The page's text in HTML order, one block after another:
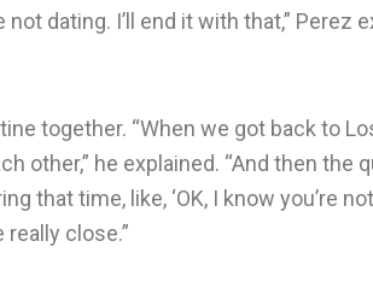
not dating. I’ll end it with that,”
together. “When we got back to
other,” he explained. “And then the
that time, like, ‘OK, I know you’re
really close.”